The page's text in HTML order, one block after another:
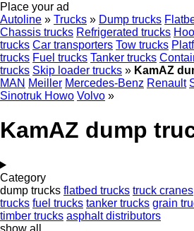
Place your ad
Autoline » Trucks » Dump trucks
Chassis trucks Refrigerated trucks
trucks Car transporters Tow trucks
trucks Fuel trucks Tanker trucks
trucks Skip loader trucks » KamAZ
MAN Meiller Mercedes-Benz Renault
Sinotruk Howo Volvo »
KamAZ dump
Category
dump trucks flatbed trucks truck cranes
trucks fuel trucks tanker trucks grain
timber trucks asphalt distributors
show all